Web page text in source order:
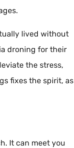
lived without
droning for their
the stress,
fixes the spirit, as
It can meet you